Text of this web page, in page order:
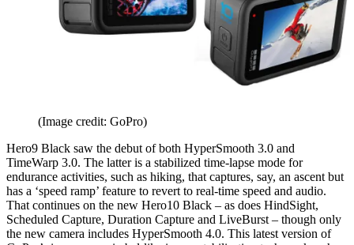
(Image credit: GoPro)
Hero9 Black saw the debut of both HyperSmooth 3.0 and
TimeWarp 3.0. The latter is a stabilized time-lapse mode for
endurance activities, such as hiking, that captures, say, an ascent but
has a ‘speed ramp’ feature to revert to real-time speed and audio.
That continues on the new Hero10 Black – as does HindSight,
Scheduled Capture, Duration Capture and LiveBurst – though only
the new camera includes HyperSmooth 4.0. This latest version of